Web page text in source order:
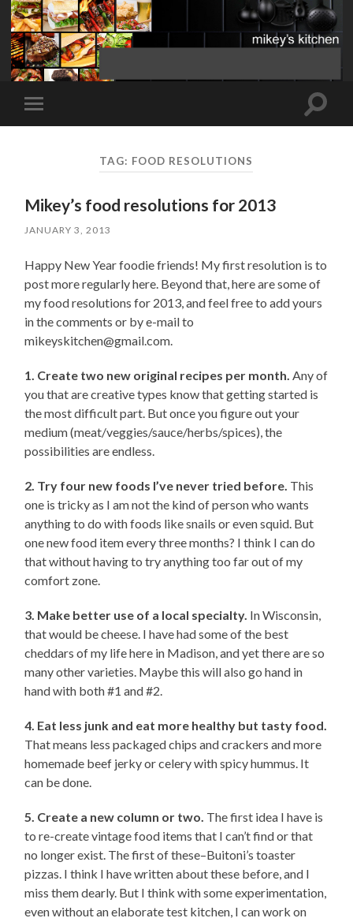
Toggle
mobile
Toggle
TAG: FOOD RESOLUTIONS
Mikey’s food resolutions for 2013
JANUARY 3, 2013
Happy New Year foodie friends! My first resolution is to
post more regularly here. Beyond that, here are some of
my food resolutions for 2013, and feel free to add yours
in the comments or by e-mail to
mikeyskitchen@gmail.com.
1. Create two new original recipes per month. Any of
you that are creative types know that getting started is
the most difficult part. But once you figure out your
medium (meat/veggies/sauce/herbs/spices), the
possibilities are endless.
2. Try four new foods I’ve never tried before. This
one is tricky as I am not the kind of person who wants
anything to do with foods like snails or even squid. But
one new food item every three months? I think I can do
that without having to try anything too far out of my
comfort zone.
3. Make better use of a local specialty. In Wisconsin,
that would be cheese. I have had some of the best
cheddars of my life here in Madison, and yet there are so
many other varieties. Maybe this will also go hand in
hand with both #1 and #2.
4. Eat less junk and eat more healthy but tasty food.
That means less packaged chips and crackers and more
homemade beef jerky or celery with spicy hummus. It
can be done.
5. Create a new column or two. The first idea I have is
to re-create vintage food items that I can’t find or that
no longer exist. The first of these–Buitoni’s toaster
pizzas. I think I have written about these before, and I
miss them dearly. But I think with some experimentation,
even without an elaborate test kitchen, I can work on